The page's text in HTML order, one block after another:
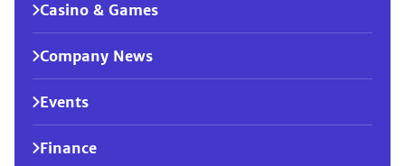
Casino & Games
Company News
Events
Finance